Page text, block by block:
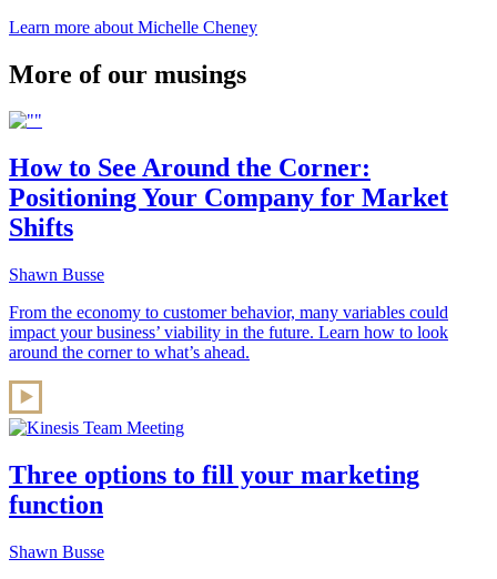
Learn more about Michelle Cheney
More of our musings
How to See Around the Corner:
Positioning Your Company for Market
Shifts
Shawn Busse
From the economy to customer behavior, many variables could
impact your business’ viability in the future. Learn how to look
around the corner to what’s ahead.
Three options to fill your marketing
function
Shawn Busse